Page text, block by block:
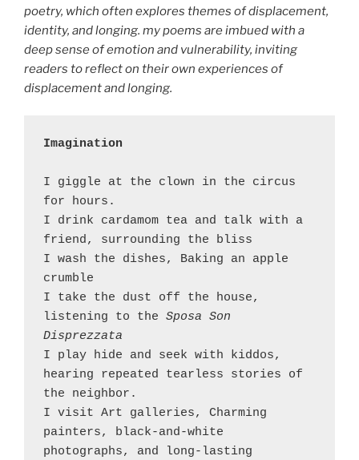
poetry, which often explores themes of displacement,
identity, and longing. my poems are imbued with a
deep sense of emotion and vulnerability, inviting
readers to reflect on their own experiences of
displacement and longing.
Imagination
I giggle at the clown in the circus
for hours.
I drink cardamom tea and talk with a
friend, surrounding the bliss
I wash the dishes, Baking an apple
crumble
I take the dust off the house,
listening to the Sposa Son
Disprezzata
I play hide and seek with kiddos,
hearing repeated tearless stories of
the neighbor.
I visit Art galleries, Charming
painters, black-and-white
photographs, and long-lasting